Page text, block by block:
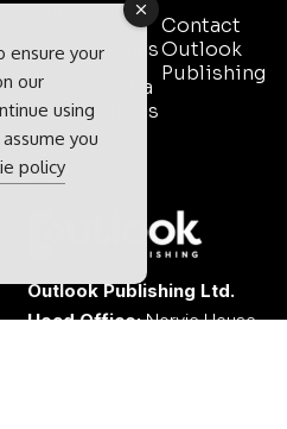
Pack
Testimonials
Event Media
Partnerships
Contact
Sales
Contact
Outlook
Publishing
Outlook Publishing Ltd.
Head Office:Norvic House,
ensure your
our
using
you
policy